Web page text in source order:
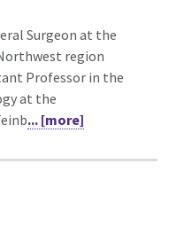
Surgeon at the
region
Professor in the
at the
... [more]